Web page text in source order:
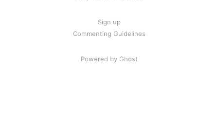
Sign up
Commenting Guidelines
Powered by Ghost